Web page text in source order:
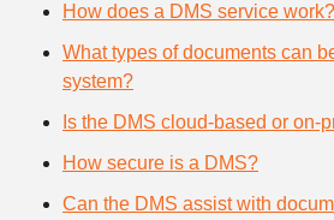
How does a DMS service work?
What types of documents can
system?
Is the DMS cloud-based or on-
How secure is a DMS?
Can the DMS assist with